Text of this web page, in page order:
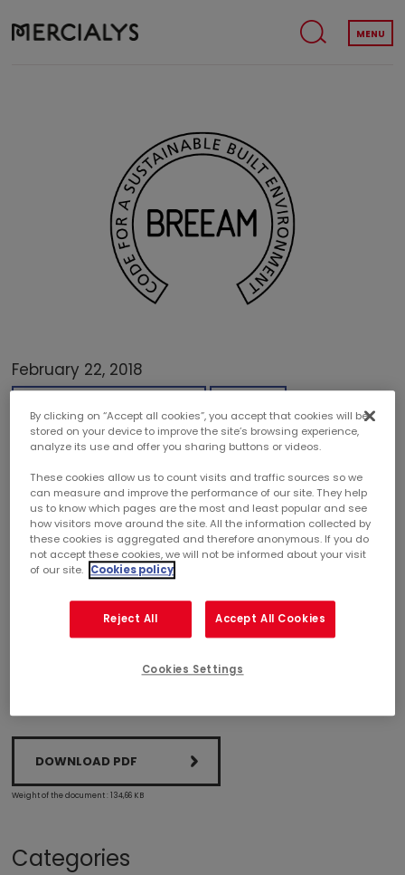
MENU
February 22, 2018
SHOPPING CENTERS
MERCIALYS ACHIEVES BREEAM IN-USE
CERTIFICATION FOR 21 ASSETS
Committed to continuously improving its assets’
environmental performance, Mercialys certified 21 of
of the portfolio in value terms was BREEAM In-Use
DOWNLOAD PDF
Weight of the document : 134,66 KB
Categories
By clicking on “Accept all cookies”, you accept that cookies will be
stored on your device to improve the site’s browsing experience,
analyze its use and offer you sharing buttons or videos.
These cookies allow us to count visits and traffic sources so we
can measure and improve the performance of our site. They help
us to know which pages are the most and least popular and see
how visitors move around the site. All the information collected by
these cookies is aggregated and therefore anonymous. If you do
not accept these cookies, we will not be informed about your visit
of our site. Cookies policy
Reject All Accept All Cookies
Cookies Settings